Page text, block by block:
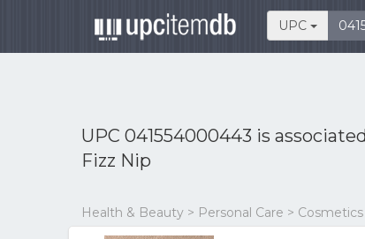
UPC
UPC 041554000443 is
Fizz Nip
Health & Beauty > Personal Care >